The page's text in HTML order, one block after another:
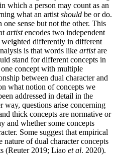
which a person may count as an
what an artist should be or do.
sense but not the other. This
artistencodes two independent
differently in different
is that words like artistare
stand for different concepts in
concept with multiple
between dual character and
what notion of concepts we
addressed in detail in the
way, questions arise concerning
thick concepts are normative or
and whether some concepts
Some suggest that empirical
of dual character concepts
(Reuter 2019; Liao et al. 2020).